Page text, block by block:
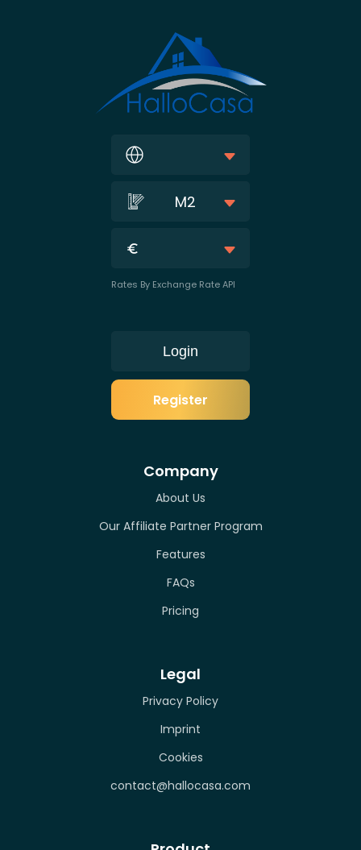
M2
Rates By Exchange Rate API
Login
Register
Company
About Us
Our Affiliate Partner Program
Features
FAQs
Pricing
Legal
Privacy Policy
Imprint
Cookies
contact@hallocasa.com